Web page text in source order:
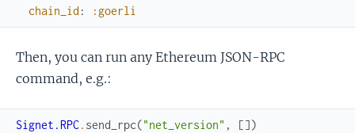
chain_id : :goerli
Then, you can run any Ethereum JSON-RPC
command, e.g.:
Signet.RPC. send_rpc("net_version" , [])